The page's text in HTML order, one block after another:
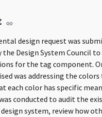
design request was
the Design System Council
for the tag component.
was addressing the
each color has specific
conducted to audit the
system, review how